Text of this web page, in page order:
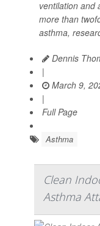
ventilation and
more than
asthma,
Dennis
|
March 9,
|
Full Page
Asthma
Clean
Asthma